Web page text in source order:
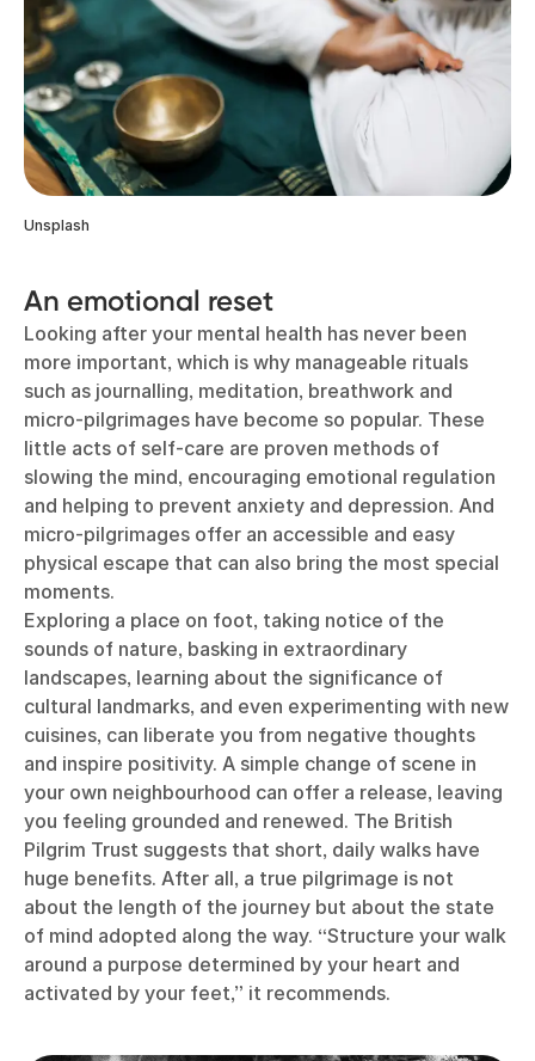
Unsplash
An emotional reset
Looking after your mental health has never been
more important, which is why manageable rituals
such as journalling, meditation, breathwork and
micro-pilgrimages have become so popular. These
little acts of self-care are proven methods of
slowing the mind, encouraging emotional regulation
and helping to prevent anxiety and depression. And
micro-pilgrimages offer an accessible and easy
physical escape that can also bring the most special
moments.
Exploring a place on foot, taking notice of the
sounds of nature, basking in extraordinary
landscapes, learning about the significance of
cultural landmarks, and even experimenting with new
cuisines, can liberate you from negative thoughts
and inspire positivity. A simple change of scene in
your own neighbourhood can offer a release, leaving
you feeling grounded and renewed. The British
Pilgrim Trust suggests that short, daily walks have
huge benefits. After all, a true pilgrimage is not
about the length of the journey but about the state
of mind adopted along the way. “Structure your walk
around a purpose determined by your heart and
activated by your feet,” it recommends.